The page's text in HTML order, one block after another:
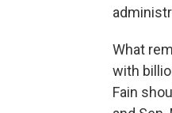
What
with
Fain